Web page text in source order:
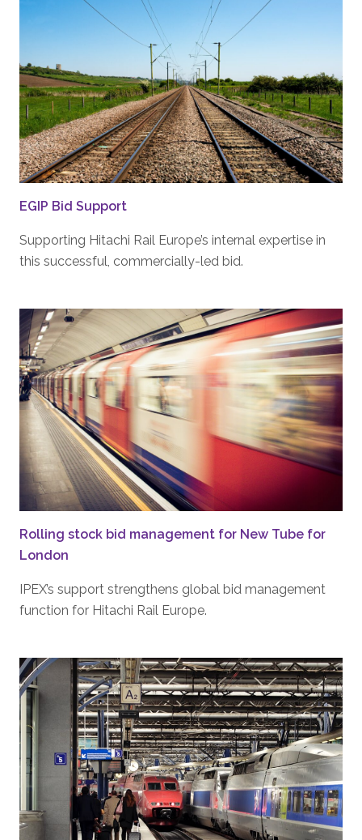
EGIP Bid Support
Supporting Hitachi Rail Europe’s internal expertise in
this successful, commercially-led bid.
Rolling stock bid management for New Tube for
London
IPEX’s support strengthens global bid management
function for Hitachi Rail Europe.